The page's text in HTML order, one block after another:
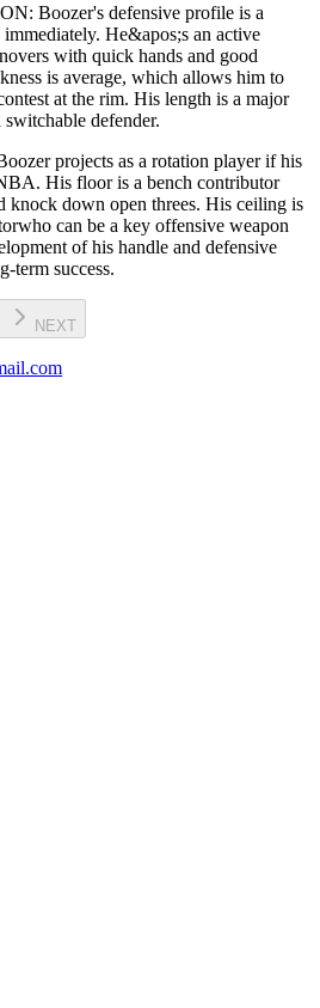
Boozer's defensive profile is a
immediately. He&apos;s an active
with quick hands and good
is average, which allows him to
at the rim. His length is a major
defender.
projects as a rotation playerif his
. His floor is a bench contributor
knock down open threes. His ceiling is
who can be a key offensive weapon
of his handle and defensive
term success.
NEXT